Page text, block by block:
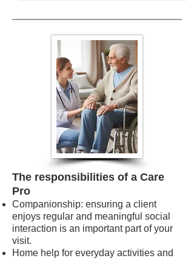
The responsibilities of a Care
Pro
Companionship: ensuring a client
enjoys regular and meaningful social
interaction is an important part of your
visit.
Home help for everyday activities and